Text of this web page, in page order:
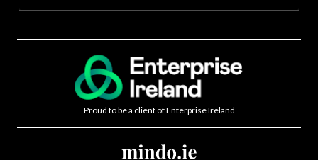
Proud to be a client of Enterprise Ireland